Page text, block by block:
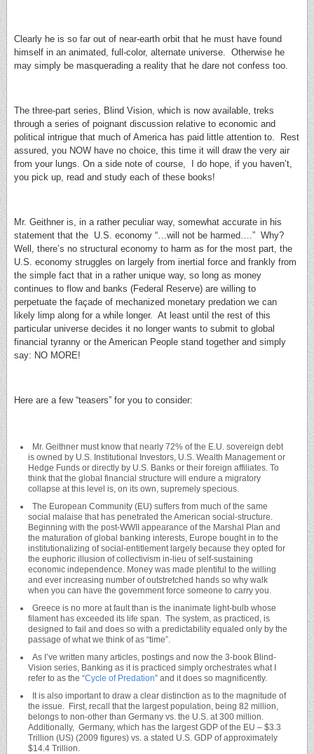
Clearly he is so far out of near-earth orbit that he must have found
himself in an animated, full-color, alternate universe. Otherwise he
may simply be masquerading a reality that he dare not confess too.
The three-part series, Blind Vision, which is now available, treks
through a series of poignant discussion relative to economic and
political intrigue that much of America has paid little attention to. Rest
assured, you NOW have no choice, this time it will draw the very air
from your lungs. On a side note of course, I do hope, if you haven’t,
you pick up, read and study each of these books!
Mr. Geithner is, in a rather peculiar way, somewhat accurate in his
statement that the U.S. economy “…will not be harmed….” Why?
Well, there’s no structural economy to harm as for the most part, the
U.S. economy struggles on largely from inertial force and frankly from
the simple fact that in a rather unique way, so long as money
continues to flow and banks (Federal Reserve) are willing to
perpetuate the façade of mechanized monetary predation we can
likely limp along for a while longer. At least until the rest of this
particular universe decides it no longer wants to submit to global
financial tyranny or the American People stand together and simply
say: NO MORE!
Here are a few “teasers” for you to consider:
Mr. Geithner must know that nearly 72% of the E.U. sovereign debt
is owned by U.S. Institutional Investors, U.S. Wealth Management or
Hedge Funds or directly by U.S. Banks or their foreign affiliates. To
think that the global financial structure will endure a migratory
collapse at this level is, on its own, supremely specious.
The European Community (EU) suffers from much of the same
social malaise that has penetrated the American social-structure.
Beginning with the post-WWII appearance of the Marshal Plan and
the maturation of global banking interests, Europe bought in to the
institutionalizing of social-entitlement largely because they opted for
the euphoric illusion of collectivism in-lieu of self-sustaining
economic independence. Money was made plentiful to the willing
and ever increasing number of outstretched hands so why walk
when you can have the government force someone to carry you.
Greece is no more at fault than is the inanimate light-bulb whose
filament has exceeded its life span. The system, as practiced, is
designed to fail and does so with a predictability equaled only by the
passage of what we think of as “time”.
As I’ve written many articles, postings and now the 3-book Blind-
Vision series, Banking as it is practiced simply orchestrates what I
refer to as the “Cycle of Predation” and it does so magnificently.
It is also important to draw a clear distinction as to the magnitude of
the issue. First, recall that the largest population, being 82 million,
belongs to non-other than Germany vs. the U.S. at 300 million.
Additionally, Germany, which has the largest GDP of the EU – $3.3
Trillion (US) (2009 figures) vs. a stated U.S. GDP of approximately
$14.4 Trillion.